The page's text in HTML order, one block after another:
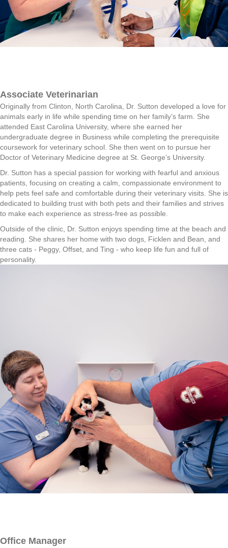
Associate Veterinarian
Originally from Clinton, North Carolina, Dr. Sutton developed a love for
animals early in life while spending time on her family’s farm. She
attended East Carolina University, where she earned her
undergraduate degree in Business while completing the prerequisite
coursework for veterinary school. She then went on to pursue her
Doctor of Veterinary Medicine degree at St. George’s University.
Dr. Sutton has a special passion for working with fearful and anxious
patients, focusing on creating a calm, compassionate environment to
help pets feel safe and comfortable during their veterinary visits. She is
dedicated to building trust with both pets and their families and strives
to make each experience as stress-free as possible.
Outside of the clinic, Dr. Sutton enjoys spending time at the beach and
reading. She shares her home with two dogs, Ficklen and Bean, and
three cats - Peggy, Offset, and Ting - who keep life fun and full of
personality.
Office Manager